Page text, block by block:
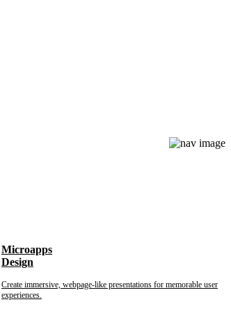
Microapps
Design
Create immersive, webpage-like presentations for memorable user
experiences.